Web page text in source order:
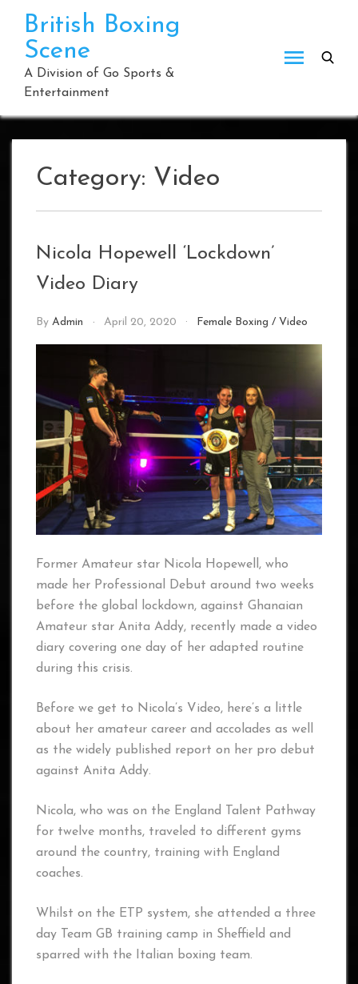
content
British Boxing
Scene
A Division of Go Sports &
Entertainment
Category: Video
Nicola Hopewell ‘Lockdown’
Video Diary
By Admin April 20, 2020 Female Boxing / Video
Former Amateur star Nicola Hopewell, who
made her Professional Debut around two weeks
before the global lockdown, against Ghanaian
Amateur star Anita Addy, recently made a video
diary covering one day of her adapted routine
during this crisis.
Before we get to Nicola’s Video, here’s a little
about her amateur career and accolades as well
as the widely published report on her pro debut
against Anita Addy.
Nicola, who was on the England Talent Pathway
for twelve months, traveled to different gyms
around the country, training with England
coaches.
Whilst on the ETP system, she attended a three
day Team GB training camp in Sheffield and
sparred with the Italian boxing team.